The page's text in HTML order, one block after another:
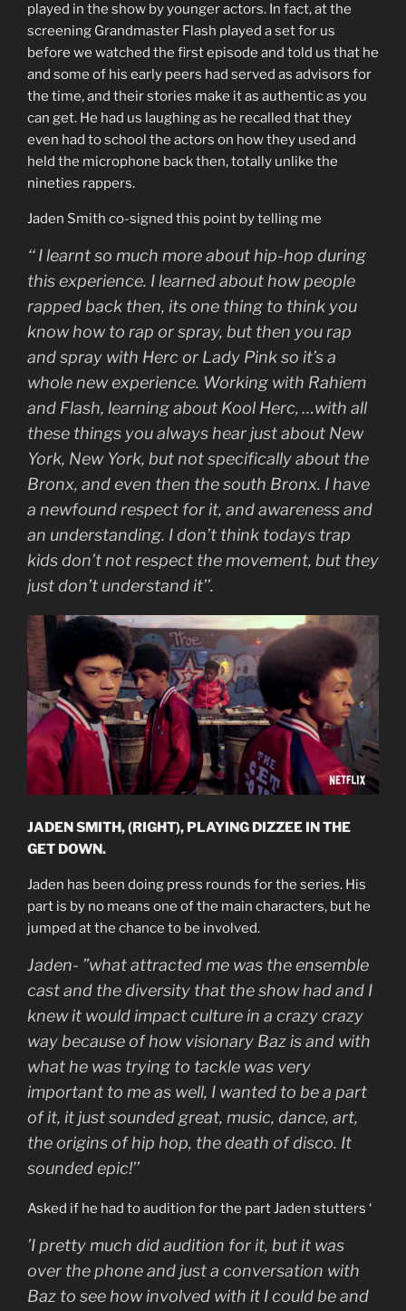
played in the show by younger actors. In fact, at the
screening Grandmaster Flash played a set for us
before we watched the first episode and told us that he
and some of his early peers had served as advisors for
the time, and their stories make it as authentic as you
can get. He had us laughing as he recalled that they
even had to school the actors on how they used and
held the microphone back then, totally unlike the
nineties rappers.
Jaden Smith co-signed this point by telling me
‘‘I learnt so much more about hip-hop during
this experience. I learned about how people
rapped back then, its one thing to think you
know how to rap or spray, but then you rap
and spray with Herc or Lady Pink so it’s a
whole new experience. Working with Rahiem
and Flash, learning about Kool Herc, …with all
these things you always hear just about New
York, New York, but not specifically about the
Bronx, and even then the south Bronx. I have
a newfound respect for it, and awareness and
an understanding. I don’t think todays trap
kids don’t not respect the movement, but they
just don’t understand it’’.
JADEN SMITH, (RIGHT), PLAYING DIZZEE IN THE
GET DOWN.
Jaden has been doing press rounds for the series. His
part is by no means one of the main characters, but he
jumped at the chance to be involved.
Jaden- ”what attracted me was the ensemble
cast and the diversity that the show had and I
knew it would impact culture in a crazy crazy
way because of how visionary Baz is and with
what he was trying to tackle was very
important to me as well, I wanted to be a part
of it, it just sounded great, music, dance, art,
the origins of hip hop, the death of disco. It
sounded epic!’’
Asked if he had to audition for the part Jaden stutters ‘
’I pretty much did audition for it, but it was
over the phone and just a conversation with
Baz to see how involved with it I could be and